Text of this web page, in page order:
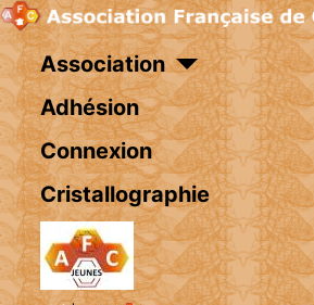
Association
Adhésion
Connexion
Cristallographie